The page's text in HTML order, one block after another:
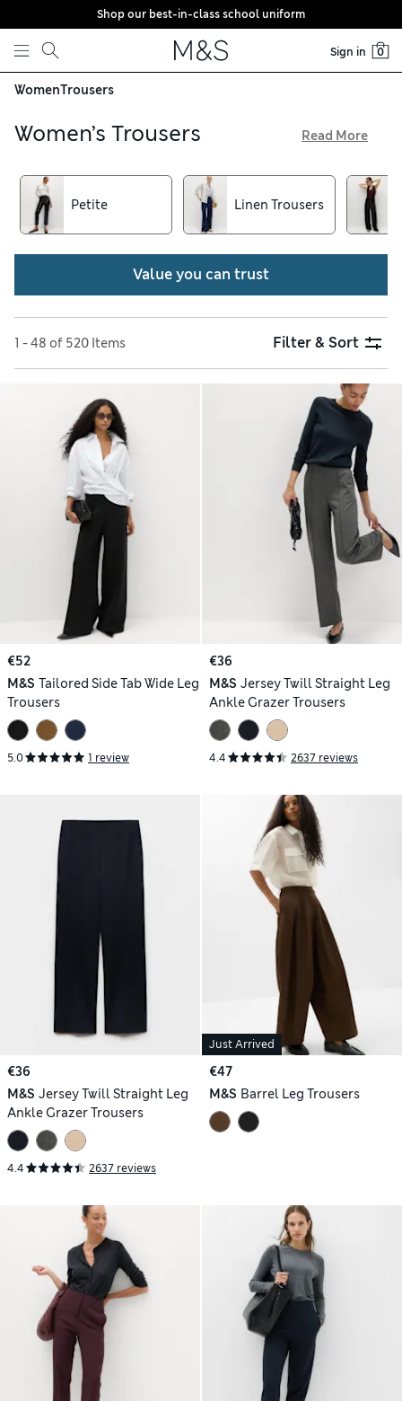
Skip to content
Shop our best-in-class school uniform
Sign in 0
WomenTrousers
Women’s Trousers
cuts, our women’s trousers make a versatile addition to your
wardrobe. You can opt for flowing wide-leg pairs for an
effortlessly elegant look or enjoy a tailored silhouette with
tapered-fit pieces. Choose cotton-rich chinos for off-duty
wear and get free delivery over €75 when you shop online
Read More
Petite Linen Trousers
Value you can trust
1 - 48 of 520 Items Filter & Sort
€52
M&S Tailored Side Tab Wide Leg
Trousers
5.0 1 review
€36
M&S Jersey Twill Straight Leg
Ankle Grazer Trousers
4.4 2637 reviews
€36
M&S Jersey Twill Straight Leg
Ankle Grazer Trousers
4.4 2637 reviews
Just Arrived
€47
M&S Barrel Leg Trousers